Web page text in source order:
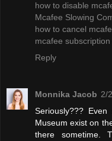
how to disable
Mcafee Slowing
how to cancel
mcafee
Reply
Monnika Jacob 2/
Seriously???
Museum exist on
there sometime.